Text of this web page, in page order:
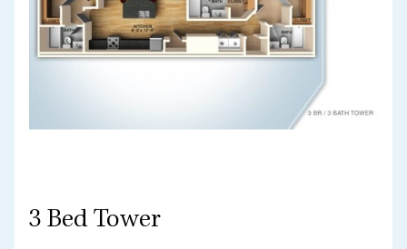
3 Bed Tower